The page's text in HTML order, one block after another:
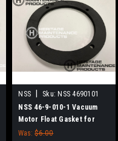
NSS Sku: NSS 4690101
NSS 46-9-010-1 Vacuum
Motor Float Gasket for
NSS
Was: $6.00